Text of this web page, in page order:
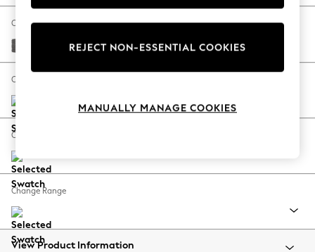
The Occasion Shop
Hardware Detailing
Escape into Summer: As Advertised
Spring Dressing
Coastal Prints
Balloon Trousers
Summer Footwear
All Clothing
Beachwear
Change Fabric And Colour
Tweedy Chenille Dark Grey
Change Size And Shape
Change Feet
Change Range
View Product Information
REJECT NON-ESSENTIAL COOKIES
MANUALLY MANAGE COOKIES